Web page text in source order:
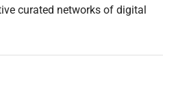
curated networks of digital